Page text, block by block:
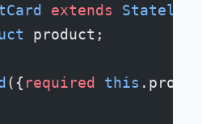
extends
product;
({ required this